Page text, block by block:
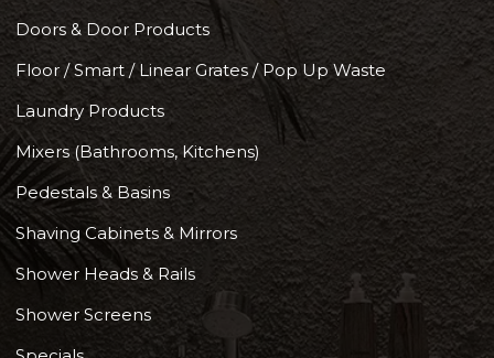
Doors & Door Products
Floor / Smart / Linear Grates / Pop Up Waste
Laundry Products
Mixers (Bathrooms, Kitchens)
Pedestals & Basins
Shaving Cabinets & Mirrors
Shower Heads & Rails
Shower Screens